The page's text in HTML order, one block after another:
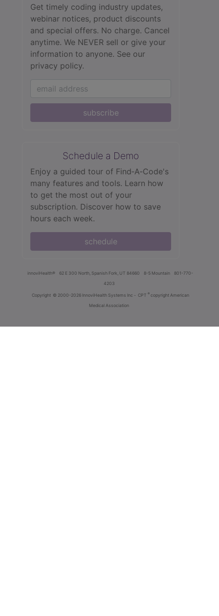
Get timely coding industry updates,
webinar notices, product discounts
and special offers. No charge. Cancel
anytime. We NEVER sell or give your
information to anyone. See our
privacy policy.
subscribe
Schedule a Demo
Enjoy a guided tour of Find‑A‑Code's
many features and tools. Learn how
to get the most out of your
subscription. Discover how to save
hours each week.
schedule
innoviHealth® 62 E 300 North, Spanish Fork, UT 84660 8-5 Mountain
801-770-
4203
Copyright © 2000-2026 InnoviHealth Systems Inc - CPT ® copyright American
Medical Association